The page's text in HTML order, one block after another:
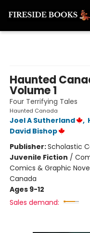
Haunted
Volume 1
Four Terrifying Tales
Haunted Canada
Joel A Sutherland ,
David Bishop
Publisher:Scholastic
Juvenile Fiction /
Comics & Graphic
Canada
Ages 9-12
Sales demand: